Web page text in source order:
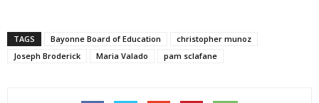
TAGS Bayonne Board of Education
christopher munoz
Joseph Broderick
Maria Valado pam sclafane